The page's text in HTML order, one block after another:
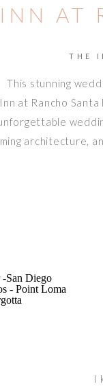
This stunning
at Rancho
architecture,
THE
AT
I